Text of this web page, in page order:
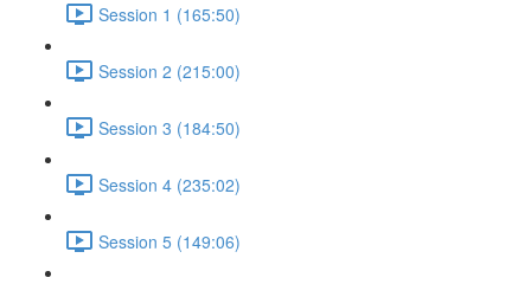
Session 1 (165:50)
Session 2 (215:00)
Session 3 (184:50)
Session 4 (235:02)
Session 5 (149:06)